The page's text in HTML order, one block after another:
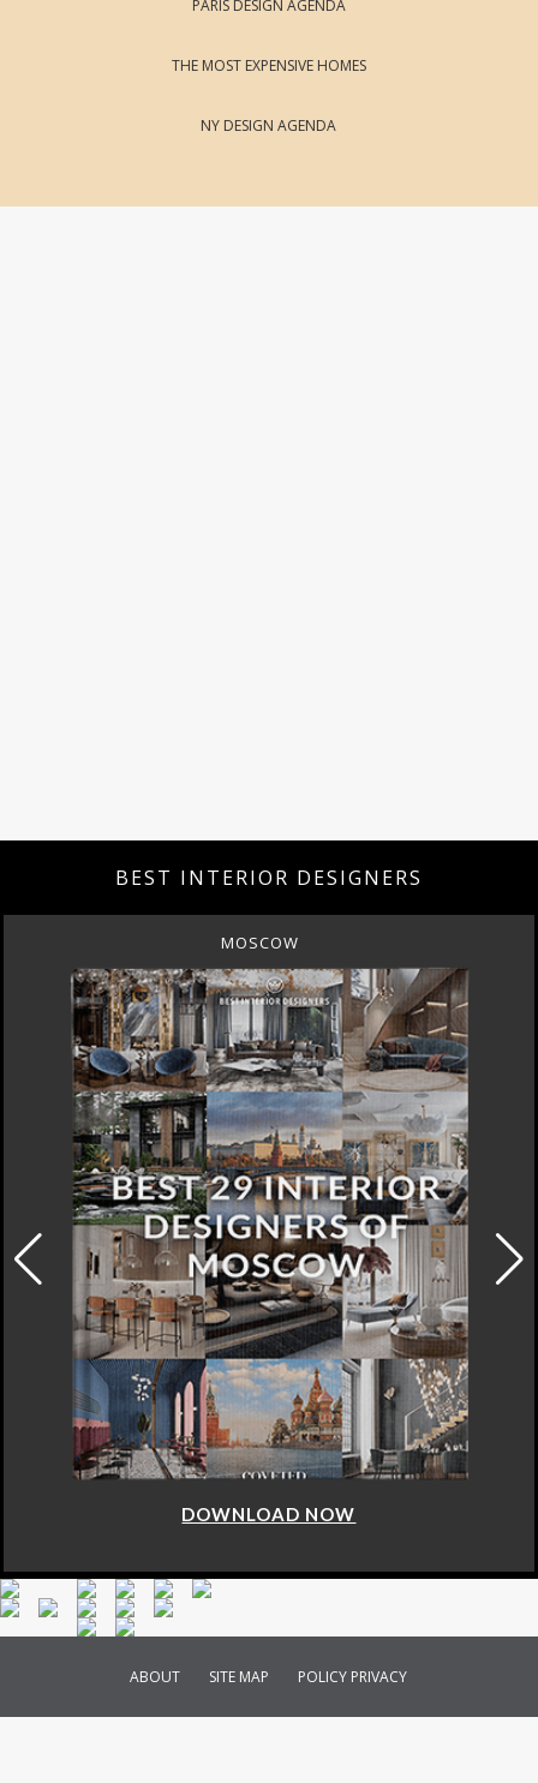
PARIS DESIGN AGENDA
THE MOST EXPENSIVE HOMES
NY DESIGN AGENDA
BEST INTERIOR DESIGNERS
MOSCOW
DOWNLOAD NOW
ABOUT SITE MAP POLICY PRIVACY